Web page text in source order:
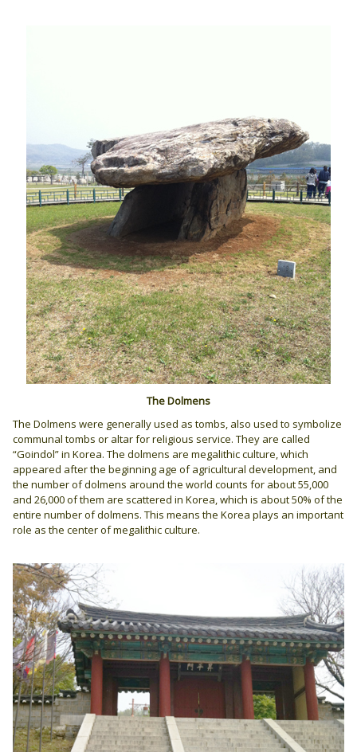
The Dolmens
The Dolmens were generally used as tombs, also used to symbolize
communal tombs or altar for religious service. They are called
“Goindol” in Korea. The dolmens are megalithic culture, which
appeared after the beginning age of agricultural development, and
the number of dolmens around the world counts for about 55,000
and 26,000 of them are scattered in Korea, which is about 50% of the
entire number of dolmens. This means the Korea plays an important
role as the center of megalithic culture.